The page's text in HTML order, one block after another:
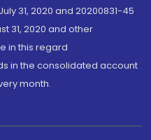
31, 2020 and 20200831-45
31, 2020 and other
in this regard
in the consolidated account
month.